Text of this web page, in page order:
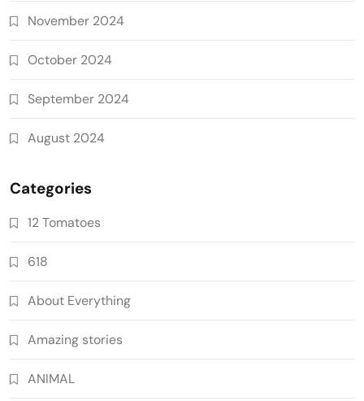
November 2024
October 2024
September 2024
August 2024
Categories
12 Tomatoes
618
About Everything
Amazing stories
ANIMAL